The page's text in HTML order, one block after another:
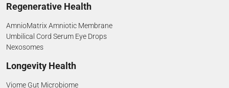
Regenerative Health
AmnioMatrix Amniotic Membrane
Umbilical Cord Serum Eye Drops
Nexosomes
Longevity Health
Viome Gut Microbiome